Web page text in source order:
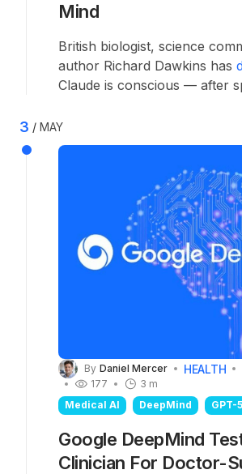
Mind
British biologist, science
author Richard Dawkins has
Claude is conscious — after
specifically trying to prove the
3 MAY
By Daniel Mercer HEALTH
3 m
177
Medical AI
DeepMind GPT-5
Google DeepMind
Clinician For Doctor-